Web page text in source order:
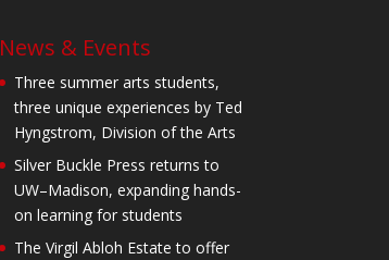
News & Events
Three summer arts students,
three unique experiences by Ted
Hyngstrom, Division of the Arts
Silver Buckle Press returns to
UW–Madison, expanding hands-
on learning for students
The Virgil Abloh Estate to offer